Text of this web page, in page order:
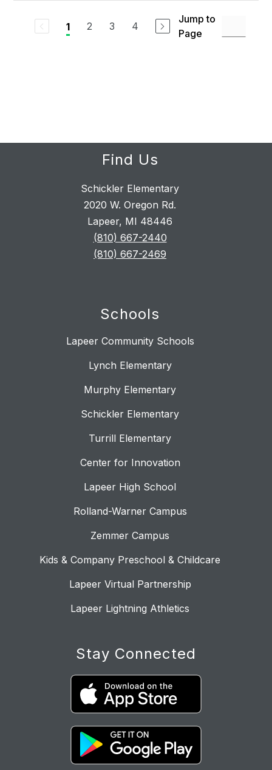
1 2 3 4
Jump to
Page
Find Us
Schickler Elementary
2020 W. Oregon Rd.
Lapeer, MI 48446
(810) 667-2440
(810) 667-2469
Schools
Lapeer Community Schools
Lynch Elementary
Murphy Elementary
Schickler Elementary
Turrill Elementary
Center for Innovation
Lapeer High School
Rolland-Warner Campus
Zemmer Campus
Kids & Company Preschool & Childcare
Lapeer Virtual Partnership
Lapeer Lightning Athletics
Stay Connected